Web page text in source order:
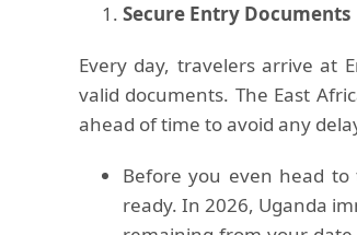
Secure Entry Documents
Every day, travelers arrive at
valid documents. The East
ahead of time to avoid any
Before you even head
ready. In 2026, Uganda